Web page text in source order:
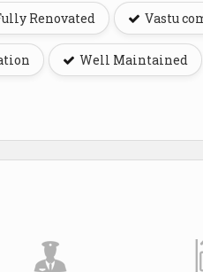
Renovated Vastu
Well Maintained